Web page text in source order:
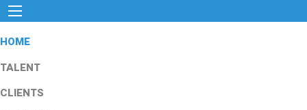
HOME
TALENT
CLIENTS